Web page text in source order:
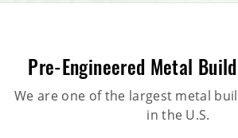
Pre-Engineered Metal
We are one of the largest metal
in the U.S.